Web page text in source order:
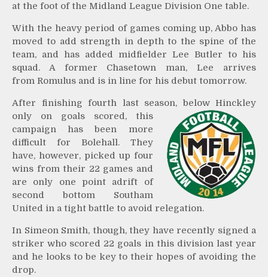
at the foot of the Midland League Division One table.
With the heavy period of games coming up, Abbo has
moved to add strength in depth to the spine of the
team, and has added midfielder Lee Butler to his
squad. A former Chasetown man, Lee arrives
from Romulus and is in line for his debut tomorrow.
After finishing fourth last season, below Hinckley
only on goals scored, this
campaign has been more
difficult for Bolehall. They
have, however, picked up four
wins from their 22 games and
are only one point adrift of
second bottom Southam
United in a tight battle to avoid relegation.
In Simeon Smith, though, they have recently signed a
striker who scored 22 goals in this division last year
and he looks to be key to their hopes of avoiding the
drop.